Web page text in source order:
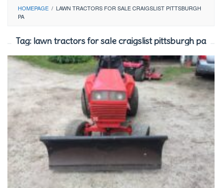
HOMEPAGE / LAWN TRACTORS FOR SALE CRAIGSLIST PITTSBURGH
PA
Tag: lawn tractors for sale craigslist pittsburgh pa